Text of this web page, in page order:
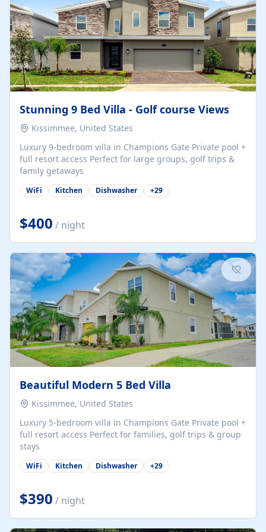
Stunning 9 Bed Villa - Golf course Views
Kissimmee, United States
Luxury 9-bedroom villa in Champions Gate Private pool +
full resort access Perfect for large groups, golf trips &
family getaways
WiFi Kitchen Dishwasher +29
$400 / night
Beautiful Modern 5 Bed Villa
Kissimmee, United States
Luxury 5-bedroom villa in Champions Gate Private pool +
full resort access Perfect for families, golf trips & group
stays
WiFi Kitchen Dishwasher +29
$390 / night